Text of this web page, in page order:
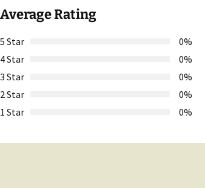
navigation
Average Rating
5 Star
0%
4 Star
0%
3 Star
0%
2 Star
0%
1 Star
0%